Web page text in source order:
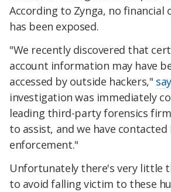
According to Zynga, no financial
has been exposed.
"We recently discovered that
account information may have
accessed by outside hackers,"
investigation was immediately
leading third-party forensics
to assist, and we have contacted
enforcement."
Unfortunately there's very little
to avoid falling victim to these